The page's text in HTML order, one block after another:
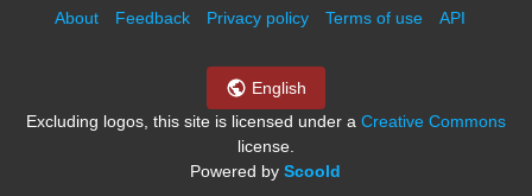
About Feedback Privacy policy Terms of use API
English
Excluding logos, this site is licensed under a Creative Commons
license.
Powered byScoold